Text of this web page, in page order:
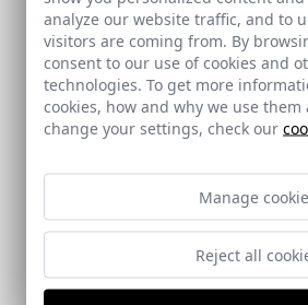
analyze our website traffic, and to
visitors are coming from. By
consent to our use of cookies and
technologies. To get more
cookies, how and why we use them
change your settings, check our
Manage
Reject all